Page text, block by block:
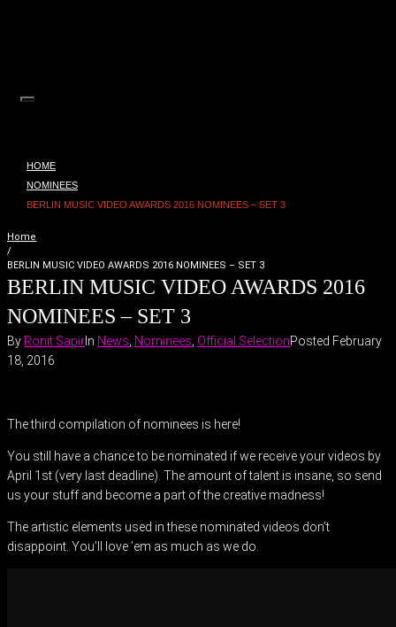
HOME
NOMINEES
BERLIN MUSIC VIDEO AWARDS 2016 NOMINEES – SET 3
Home
/
BERLIN MUSIC VIDEO AWARDS 2016 NOMINEES – SET 3
BERLIN MUSIC VIDEO AWARDS 2016
NOMINEES – SET 3
By Ronit Sapir In News Nominees Official SelectionPosted February
18, 2016
The third compilation of nominees is here!
You still have a chance to be nominated if we receive your videos by
April 1st (very last deadline). The amount of talent is insane, so send
us your stuff and become a part of the creative madness!
The artistic elements used in these nominated videos don’t
disappoint. You’ll love ’em as much as we do.